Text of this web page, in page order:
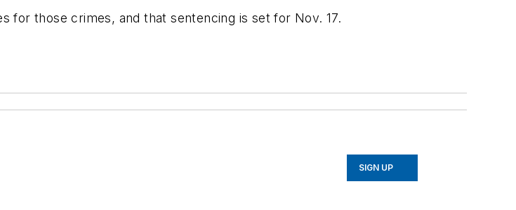
for those crimes, and that sentencing is set for Nov. 17.
SIGN UP